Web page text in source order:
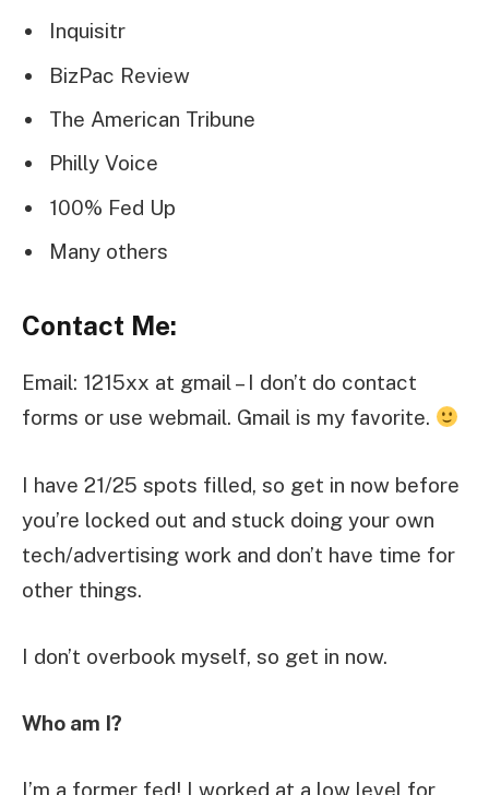
Inquisitr
BizPac Review
The American Tribune
Philly Voice
100% Fed Up
Many others
Contact Me:
Email: 1215xx at gmail – I don’t do contact
forms or use webmail. Gmail is my favorite.
I have 21/25 spots filled, so get in now before
you’re locked out and stuck doing your own
tech/advertising work and don’t have time for
other things.
I don’t overbook myself, so get in now.
Who am I?
I’m a former fed! I worked at a low level for